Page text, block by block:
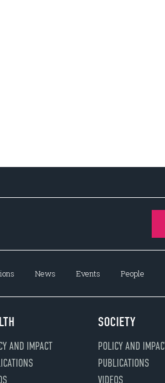
News Events People
AND IMPACT
SOCIETY
POLICY AND
PUBLICATIONS
VIDEOS